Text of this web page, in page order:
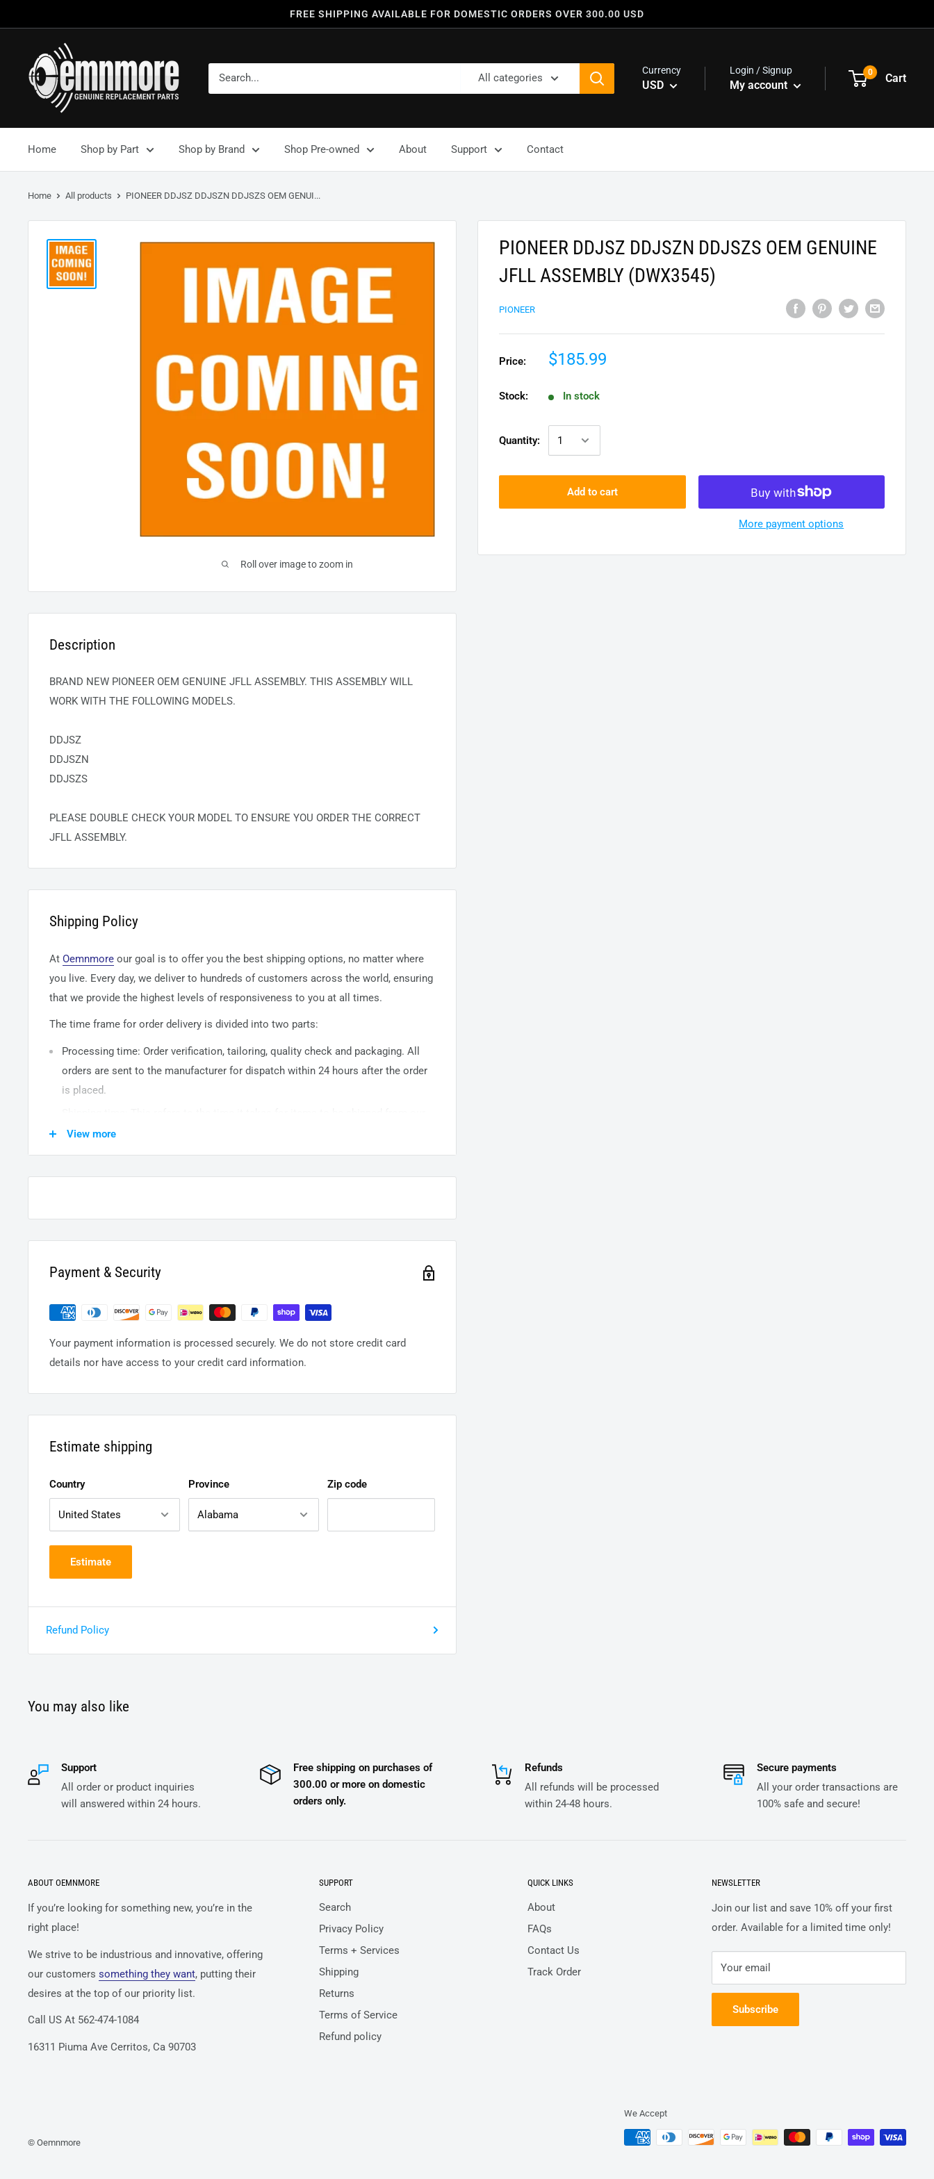
FREE SHIPPING AVAILABLE FOR DOMESTIC ORDERS OVER 300.00 USD
All categories
Currency
USD
Login / Signup
My account
0 Cart
Home Shop by Part Shop by Brand Shop Pre-owned About Support Contact
Home All products PIONEER DDJSZ DDJSZN DDJSZS OEM GENUI...
Roll over image to zoom in
PIONEER DDJSZ DDJSZN DDJSZS OEM GENUINE
JFLL ASSEMBLY (DWX3545)
PIONEER
Price: $185.99
Stock: In stock
Quantity:
Add to cart
More payment options
Description
BRAND NEW PIONEER OEM GENUINE JFLL ASSEMBLY. THIS ASSEMBLY WILL
WORK WITH THE FOLLOWING MODELS.
DDJSZ
DDJSZN
DDJSZS
PLEASE DOUBLE CHECK YOUR MODEL TO ENSURE YOU ORDER THE CORRECT
JFLL ASSEMBLY.
Shipping Policy
At Oemnmore our goal is to offer you the best shipping options, no matter where
you live. Every day, we deliver to hundreds of customers across the world, ensuring
that we provide the highest levels of responsiveness to you at all times.
The time frame for order delivery is divided into two parts:
Processing time: Order verification, tailoring, quality check and packaging. All
orders are sent to the manufacturer for dispatch within 24 hours after the order
is placed.
warehouse to the destination. International delivery usually takes about
14business days. After processing and leaving the warehouse domestic orders
View more
Payment & Security
Your payment information is processed securely. We do not store credit card
details nor have access to your credit card information.
Estimate shipping
Country Province Zip code
Estimate
Refund Policy
You may also like
Support
All order or product inquiries
will answered within 24 hours.
Free shipping on purchases of
300.00 or more on domestic
orders only.
Refunds
All refunds will be processed
within 24-48 hours.
Secure payments
All your order transactions are
100% safe and secure!
ABOUT OEMNMORE
If you’re looking for something new, you’re in the
right place!
We strive to be industrious and innovative, offering
our customers something they want, putting their
desires at the top of our priority list.
Call US At 562-474-1084
16311 Piuma Ave Cerritos, Ca 90703
SUPPORT
Search
Privacy Policy
Terms + Services
Shipping
Returns
Terms of Service
Refund policy
QUICK LINKS
About
FAQs
Contact Us
Track Order
NEWSLETTER
Join our list and save 10% off your first
order. Available for a limited time only!
Your email
Subscribe
© Oemnmore
We Accept